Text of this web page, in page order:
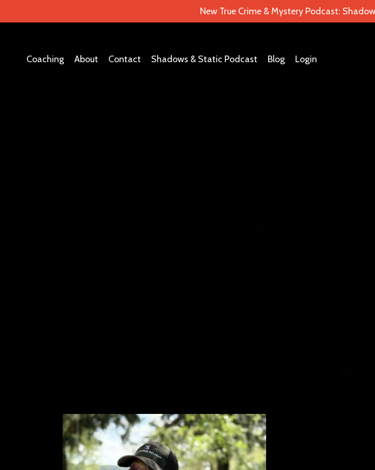
New True Crime & Mystery Podcast:
Coaching About Contact Shadows & Static Podcast Blog Login